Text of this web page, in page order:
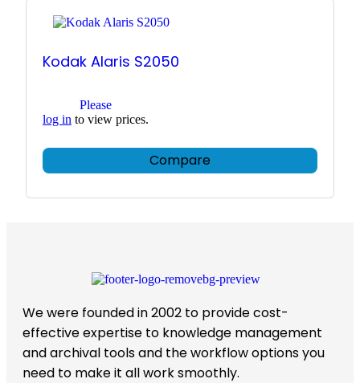
Kodak Alaris S2050
Please
log in to view prices.
Compare
We were founded in 2002 to provide cost-
effective expertise to knowledge management
and archival tools and the workflow options you
need to make it all work smoothly.